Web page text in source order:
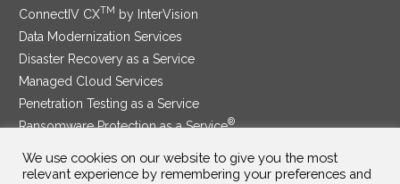
ConnectIV CXTM
by InterVision
Data Modernization Services
Disaster Recovery as a Service
Managed Cloud Services
Penetration Testing as a Service
Ransomware Protection as a Service®
We use cookies on our website to give you the most
relevant experience by remembering your preferences and